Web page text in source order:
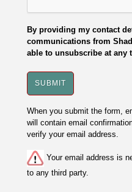
By providing my contact
communications from
able to unsubscribe at any
When you submit the form,
will contain email
verify your email address.
Your email address is
to any third party.